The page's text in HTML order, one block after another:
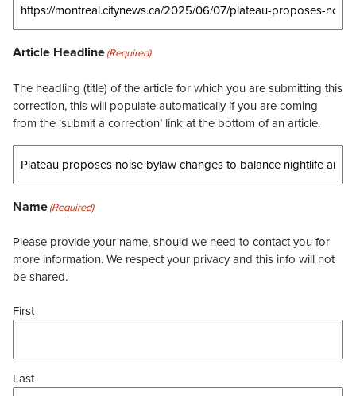
Article Headline(Required)
The headling (title) of the article for which you are submitting this
correction, this will populate automatically if you are coming
from the ‘submit a correction’ link at the bottom of an article.
Name(Required)
Please provide your name, should we need to contact you for
more information. We respect your privacy and this info will not
be shared.
First
Last